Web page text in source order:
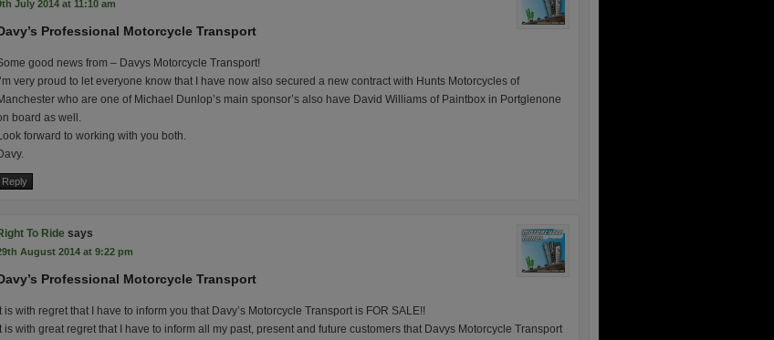
July 2014 at 11:10 am
Professional Motorcycle Transport
good news from – Davys Motorcycle Transport!
I’m very proud to let everyone know that I have now also secured a new contract with Hunts Motorcycles of
who are one of Michael Dunlop’s main sponsor’s also have David Williams of Paintbox in Portglenone
board as well.
forward to working with you both.
Reply
To Ride says
August 2014 at 9:22 pm
Professional Motorcycle Transport
It is with regret that I have to inform you that Davy’s Motorcycle Transport is FOR SALE!!
It is with great regret that I have to inform all my past, present and future customers that Davys Motorcycle Transport